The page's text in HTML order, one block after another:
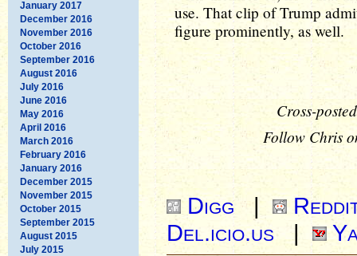
January 2017
December 2016
November 2016
October 2016
September 2016
August 2016
July 2016
June 2016
May 2016
April 2016
March 2016
February 2016
January 2016
December 2015
November 2015
October 2015
September 2015
August 2015
July 2015
use. That clip of Trump
figure prominently, as well.
Cross-
Follow Chris
Digg|
Del.icio.us
|